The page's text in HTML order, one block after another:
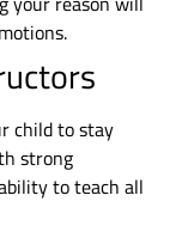
child to stay
strong
to teach all